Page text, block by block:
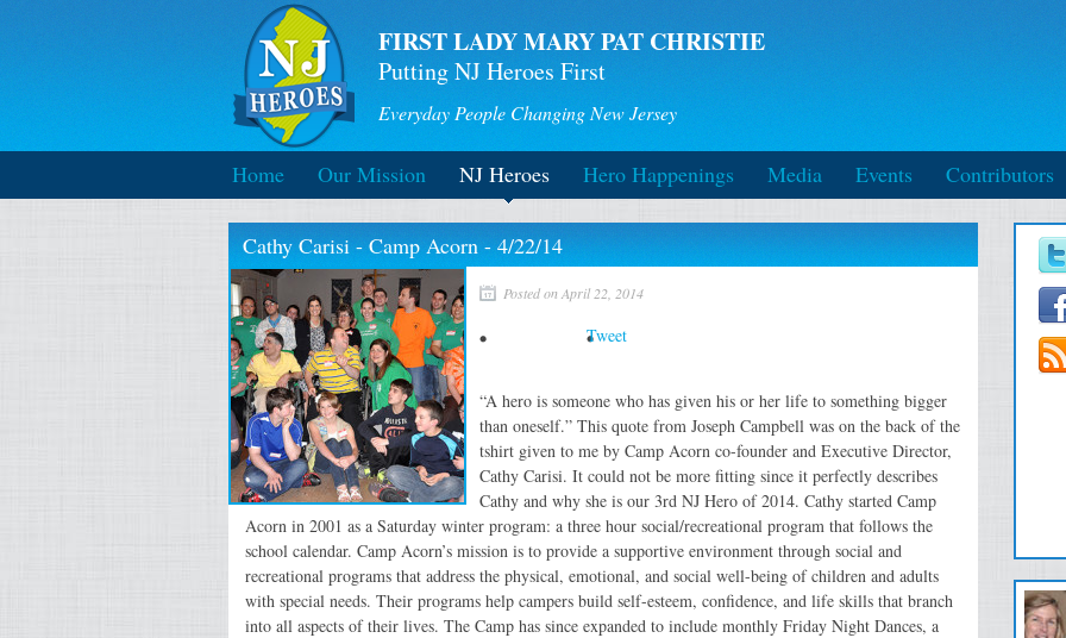
FIRST LADY MARY PAT CHRISTIE
Putting NJ Heroes First
Everyday People Changing New Jersey
Home Our Mission NJ Heroes Hero Happenings Media Events Contributors
Cathy Carisi - Camp Acorn - 4/22/14
Posted on April 22, 2014
Tweet
“A hero is someone who has given his or her life to something bigger
than oneself.” This quote from Joseph Campbell was on the back of the
tshirt given to me by Camp Acorn co-founder and Executive Director,
Cathy Carisi. It could not be more fitting since it perfectly describes
Cathy and why she is our 3rd NJ Hero of 2014. Cathy started Camp
Acorn in 2001 as a Saturday winter program: a three hour social/recreational program that follows the
school calendar. Camp Acorn’s mission is to provide a supportive environment through social and
recreational programs that address the physical, emotional, and social well-being of children and adults
with special needs. Their programs help campers build self-esteem, confidence, and life skills that branch
into all aspects of their lives. The Camp has since expanded to include monthly Friday Night Dances, a